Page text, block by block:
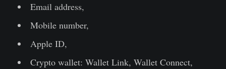
Email address,
Mobile number,
Apple ID,
Crypto wallet: Wallet Link, Wallet Connect,